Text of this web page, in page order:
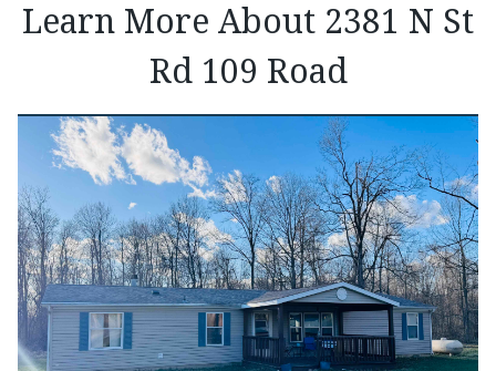
Learn More About 2381 N St
Rd 109 Road